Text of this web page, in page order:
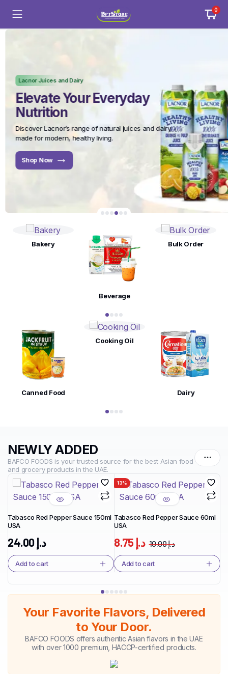
0
Lacnor Juices and Dairy
Elevate Your Everyday
Nutrition
Discover Lacnor’s range of natural juices and dairy –
made for modern, healthy living.
Shop Now
Bakery
Beverage
Bulk Order
Canned Food
Cooking Oil
Dairy
NEWLY ADDED
BAFCO FOODS is your trusted source for the best Asian food
and grocery products in the UAE.
Tabasco Red Pepper Sauce 150ml
USA
د.إ24.00
Add to cart
13%
Tabasco Red Pepper Sauce 60ml
USA
د.إ10.00 د.إ
Add to cart
Your Favorite Flavors, Delivered
to Your Door.
BAFCO FOODS offers authentic Asian flavors in the UAE
with over 1000 premium, HACCP-certified products.